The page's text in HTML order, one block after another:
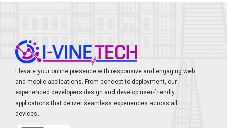
Elevate your online presence with responsive and engaging web
and mobile applications. From concept to deployment, our
experienced developers design and develop user-friendly
applications that deliver seamless experiences across all
devices.